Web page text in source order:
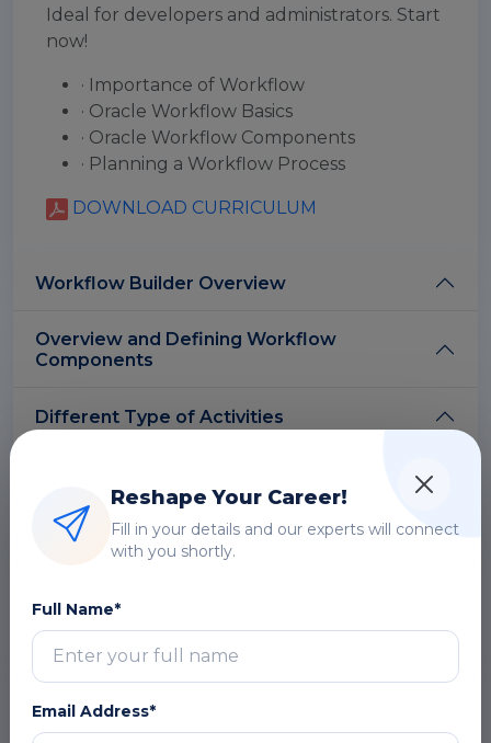
Ideal for developers and administrators. Start
now!
· Importance of Workflow
· Oracle Workflow Basics
· Oracle Workflow Components
· Planning a Workflow Process
DOWNLOAD CURRICULUM
Workflow Builder Overview
Overview and Defining Workflow
Components
Different Type of Activities
Oracle Workflow Builder
Complex Workflow Processes
Workflow Administration
Deploying Workflow
Workflow Engine
Reshape Your Career!
Fill in your details and our experts will connect
with you shortly.
Full Name*
Email Address*